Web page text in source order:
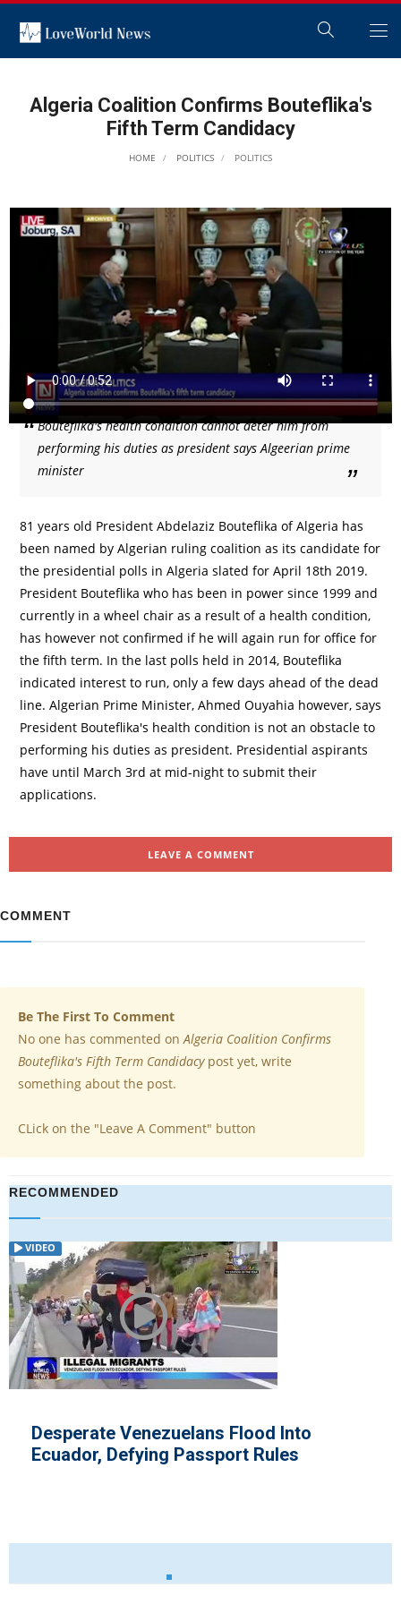
Algeria Coalition Confirms Bouteflika's
Fifth Term Candidacy
HOME POLITICS POLITICS
Bouteflika's health condition cannot deter him from
performing his duties as president says Algeerian prime
minister
81 years old President Abdelaziz Bouteflika of Algeria has
been named by Algerian ruling coalition as its candidate for
the presidential polls in Algeria slated for April 18th 2019.
President Bouteflika who has been in power since 1999 and
currently in a wheel chair as a result of a health condition,
has however not confirmed if he will again run for office for
the fifth term. In the last polls held in 2014, Bouteflika
indicated interest to run, only a few days ahead of the dead
line. Algerian Prime Minister, Ahmed Ouyahia however, says
President Bouteflika's health condition is not an obstacle to
performing his duties as president. Presidential aspirants
have until March 3rd at mid-night to submit their
applications.
LEAVE A COMMENT
COMMENT
Be The First To Comment
No one has commented onAlgeria Coalition Confirms
Bouteflika's Fifth Term Candidacypost yet, write
something about the post.
CLick on the "Leave A Comment" button
RECOMMENDED
VIDEO
Zimbabwe Swears in New
Office